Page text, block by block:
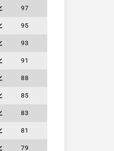
97
95
93
91
88
85
83
81
79